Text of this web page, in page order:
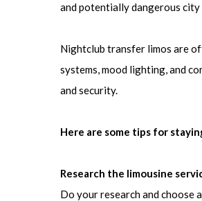
and potentially dangerous
Nightclub transfer limos are
systems, mood lighting, and
and security.
Here are some tips for
Research the limousine
Do your research and choose